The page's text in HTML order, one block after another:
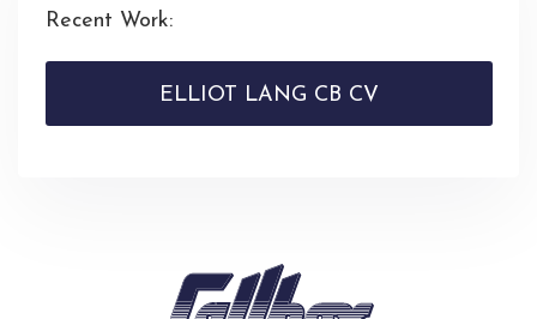
Recent Work:
ELLIOT LANG CB CV